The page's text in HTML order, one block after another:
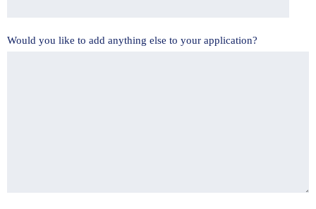
Would you like to add anything else to your application?